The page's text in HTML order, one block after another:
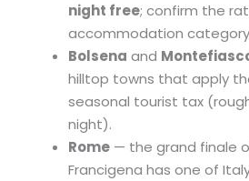
night free; confirm the
accommodation category
Bolsena and
hilltop towns that apply
seasonal tourist tax
night).
Rome — the grand finale
Francigena has one of